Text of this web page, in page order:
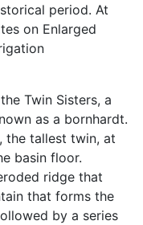
period. At
on Enlarged
Twin Sisters, a
as a bornhardt.
the tallest twin, at
basin floor.
ridge that
that forms the
by a series